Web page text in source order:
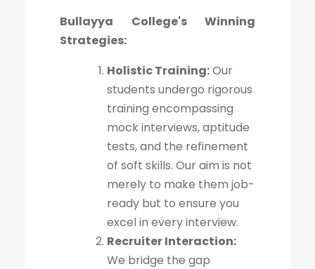
Bullayya College's Winning
Strategies:
Holistic Training:Our
students undergo rigorous
training encompassing
mock interviews, aptitude
tests, and the refinement
of soft skills. Our aim is not
merely to make them job-
ready but to ensure you
excel in every interview.
Recruiter Interaction:
We bridge the gap